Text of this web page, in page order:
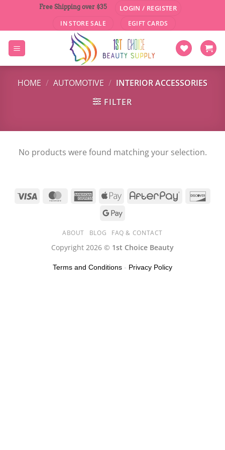
content
Free Shipping over $35 LOGIN / REGISTER
IN STORE SALE EGIFT CARDS
HOME / AUTOMOTIVE / INTERIOR ACCESSORIES
FILTER
No products were found matching your selection.
ABOUT BLOG FAQ & CONTACT
Copyright 2026 © 1st Choice Beauty
Terms and Conditions - Privacy Policy